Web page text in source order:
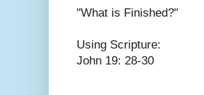
"What is Finished?"
Using Scripture:
John 19: 28-30